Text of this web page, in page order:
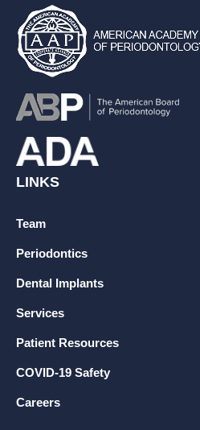
LINKS
Team
Periodontics
Dental Implants
Services
Patient Resources
COVID-19 Safety
Careers